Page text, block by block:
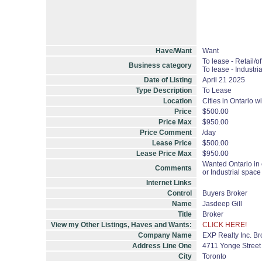
Have/Want
Want
Business category
To lease - Retail/
To lease -
Date of Listing
April 21 2025
Type Description
To Lease
Location
Cities in Ontario
Price
$500.00
Price Max
$950.00
Price Comment
/day
Lease Price
$500.00
Lease Price Max
$950.00
Comments
Wanted Ontario
or Industrial
Internet Links
Control
Buyers Broker
Name
Jasdeep Gill
Title
Broker
View my Other Listings, Haves and Wants:
CLICK HERE!
Company Name
EXP Realty Inc.
Address Line One
4711 Yonge
City
Toronto